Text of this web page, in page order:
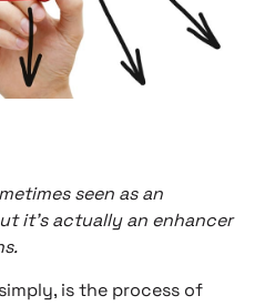
seen as an
it’s actually an enhancer
is the process of